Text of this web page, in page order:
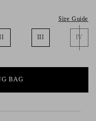
Size Guide
III IV
BAG